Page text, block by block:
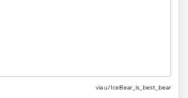
viau/IceBear_is_best_bear